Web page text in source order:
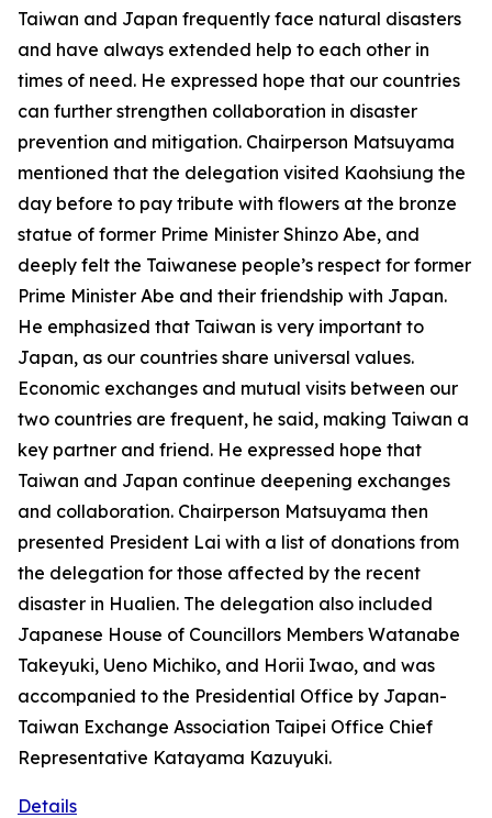
Taiwan and Japan frequently face natural disasters
and have always extended help to each other in
times of need. He expressed hope that our countries
can further strengthen collaboration in disaster
prevention and mitigation. Chairperson Matsuyama
mentioned that the delegation visited Kaohsiung the
day before to pay tribute with flowers at the bronze
statue of former Prime Minister Shinzo Abe, and
deeply felt the Taiwanese people’s respect for former
Prime Minister Abe and their friendship with Japan.
He emphasized that Taiwan is very important to
Japan, as our countries share universal values.
Economic exchanges and mutual visits between our
two countries are frequent, he said, making Taiwan a
key partner and friend. He expressed hope that
Taiwan and Japan continue deepening exchanges
and collaboration. Chairperson Matsuyama then
presented President Lai with a list of donations from
the delegation for those affected by the recent
disaster in Hualien. The delegation also included
Japanese House of Councillors Members Watanabe
Takeyuki, Ueno Michiko, and Horii Iwao, and was
accompanied to the Presidential Office by Japan-
Taiwan Exchange Association Taipei Office Chief
Representative Katayama Kazuyuki.
Details